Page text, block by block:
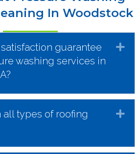
In Woodstock
guarantee
washing services in
all types of roofing